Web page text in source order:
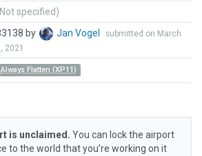
specified)
by Jan Vogel
submitted on March
2021
Always Flatten (XP11)
is unclaimed. You can lock the airport
to the world that you’re working on it